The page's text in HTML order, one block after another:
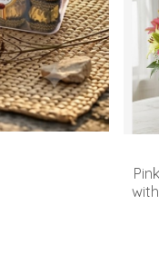
Pink and Yellow Lilies
with Baby’s Breath in